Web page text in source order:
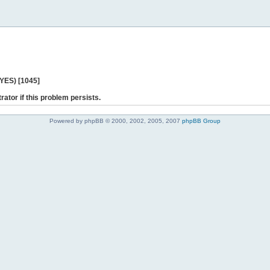
[1045]
if this problem persists.
Powered by phpBB © 2000, 2002, 2005, 2007 phpBB Group